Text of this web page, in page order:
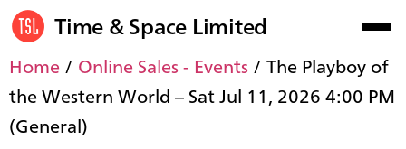
Time & Space Limited
Home/ Online Sales - Events/ The Playboy of
the Western World – Sat Jul 11, 2026 4:00 PM
(General)